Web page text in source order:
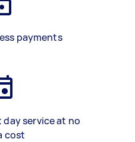
payments
day service at no
cost